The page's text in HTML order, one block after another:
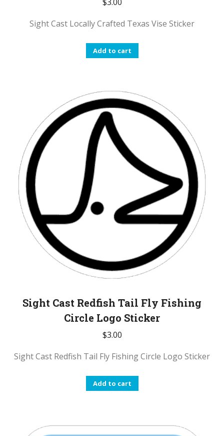
Sight Cast Locally Crafted Texas Vise Sticker
Add to cart
Sight Cast Redfish Tail Fly Fishing
Circle Logo Sticker
$3.00
Sight Cast Redfish Tail Fly Fishing Circle Logo Sticker
Add to cart